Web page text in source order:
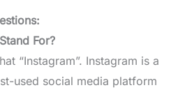
For?
“Instagram”. Instagram is a
used social media platform